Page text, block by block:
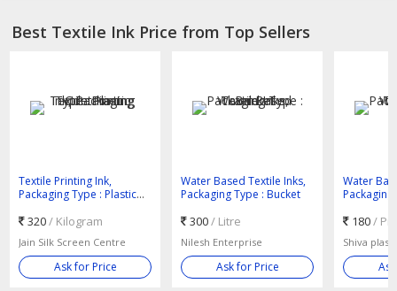
Best Textile Ink Price from Top Sellers
Textile Printing Ink,
Packaging Type : Plastic
320/ Kilogram
Jain Silk Screen Centre
Ask for Price
Water Based Textile Inks,
Packaging Type : Bucket
300/ Litre
Nilesh Enterprise
Ask for Price
Water
Packaging
180/
Shiva